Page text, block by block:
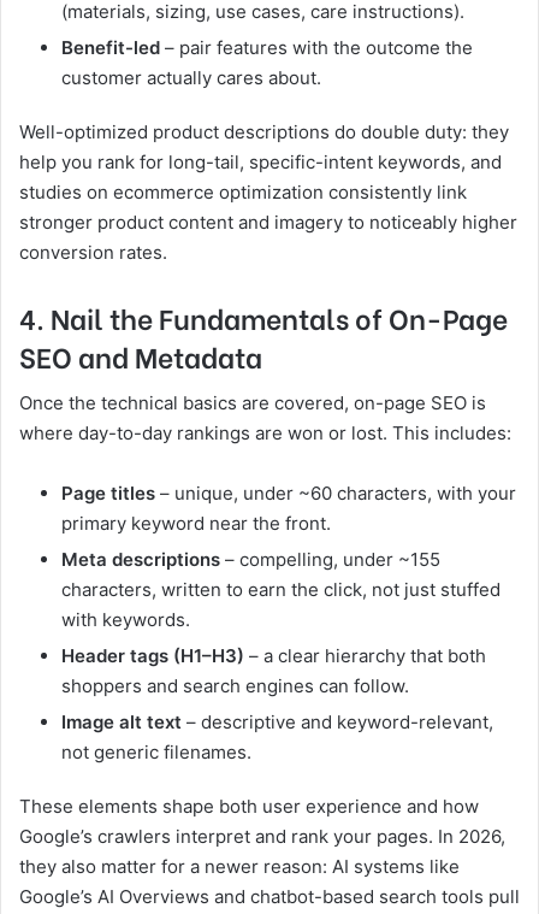
(materials, sizing, use cases, care instructions).
Benefit-led – pair features with the outcome the
customer actually cares about.
Well-optimized product descriptions do double duty: they
help you rank for long-tail, specific-intent keywords, and
studies on ecommerce optimization consistently link
stronger product content and imagery to noticeably higher
conversion rates.
4. Nail the Fundamentals of On-Page
SEO and Metadata
Once the technical basics are covered, on-page SEO is
where day-to-day rankings are won or lost. This includes:
Page titles – unique, under ~60 characters, with your
primary keyword near the front.
Meta descriptions – compelling, under ~155
characters, written to earn the click, not just stuffed
with keywords.
Header tags (H1–H3) – a clear hierarchy that both
shoppers and search engines can follow.
Image alt text – descriptive and keyword-relevant,
not generic filenames.
These elements shape both user experience and how
Google’s crawlers interpret and rank your pages. In 2026,
they also matter for a newer reason: AI systems like
Google’s AI Overviews and chatbot-based search tools pull